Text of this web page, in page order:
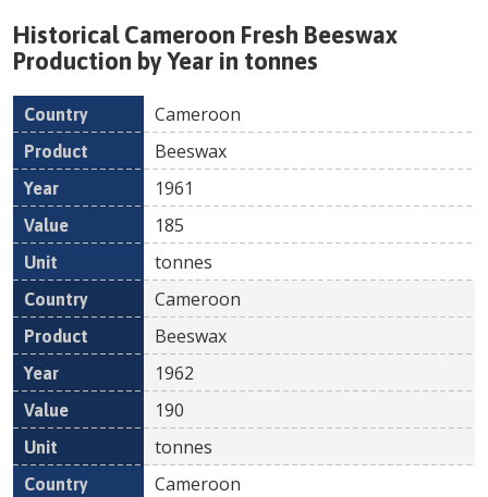
HistoricalCameroon Fresh Beeswax
Production by Year in tonnes
Country Product
Cameroon
Beeswax
1961
185
tonnes
Cameroon
Beeswax
1962
190
tonnes
Cameroon